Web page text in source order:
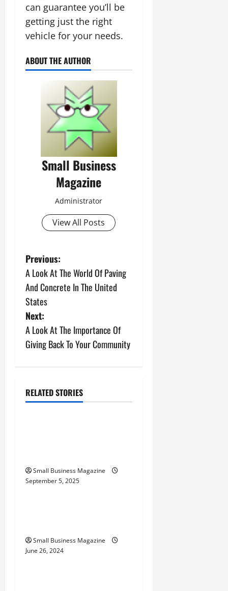
can guarantee you’ll be
getting just the right
vehicle for your needs.
ABOUT THE AUTHOR
Small Business
Magazine
Administrator
View All Posts
P
o
s
t
n
v
t
n
Previous:
A Look At The World Of Paving
And Concrete In The United
States
Next:
A Look At The Importance Of
Giving Back To Your Community
RELATED STORIES
Uncategorized
Small Business Magazine
September 5, 2025
Uncategorized
Small Business Magazine
June 26, 2024
Uncategorized